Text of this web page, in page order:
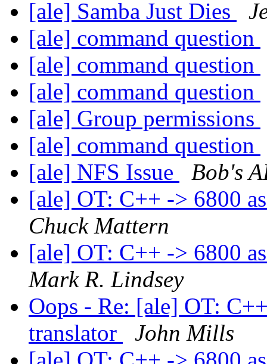
[ale] Samba Just Dies
[ale] command question
[ale] command question
[ale] command question
[ale] Group permissions
[ale] command question
[ale] NFS Issue
Bob's
[ale] OT: C++ -> 6800
Chuck Mattern
[ale] OT: C++ -> 6800
Mark R. Lindsey
Oops - Re: [ale] OT:
translator
John Mills